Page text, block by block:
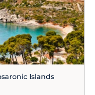
Islands